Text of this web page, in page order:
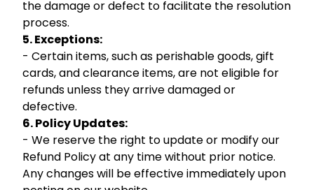
the damage or defect to facilitate the resolution
process.
5. Exceptions:
- Certain items, such as perishable goods, gift
cards, and clearance items, are not eligible for
refunds unless they arrive damaged or
defective.
6. Policy Updates:
- We reserve the right to update or modify our
Refund Policy at any time without prior notice.
Any changes will be effective immediately upon